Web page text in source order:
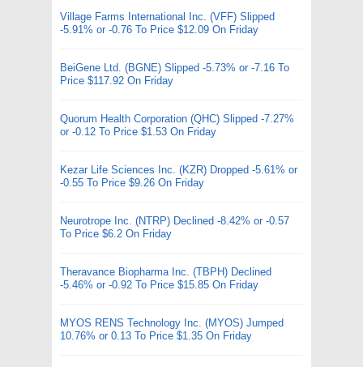
Village Farms International Inc. (VFF) Slipped
-5.91% or -0.76 To Price $12.09 On Friday
BeiGene Ltd. (BGNE) Slipped -5.73% or -7.16 To
Price $117.92 On Friday
Quorum Health Corporation (QHC) Slipped -7.27%
or -0.12 To Price $1.53 On Friday
Kezar Life Sciences Inc. (KZR) Dropped -5.61% or
-0.55 To Price $9.26 On Friday
Neurotrope Inc. (NTRP) Declined -8.42% or -0.57
To Price $6.2 On Friday
Theravance Biopharma Inc. (TBPH) Declined
-5.46% or -0.92 To Price $15.85 On Friday
MYOS RENS Technology Inc. (MYOS) Jumped
10.76% or 0.13 To Price $1.35 On Friday